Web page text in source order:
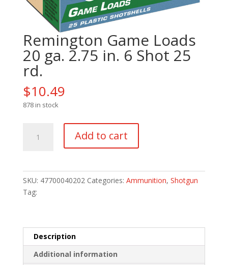
Remington Game Loads
20 ga. 2.75 in. 6 Shot 25
rd.
$10.49
878 in stock
Game
rd.
quantity
Add to cart
SKU: 47700040202 Categories: Ammunition, Shotgun
Tag:
Description
Additional information